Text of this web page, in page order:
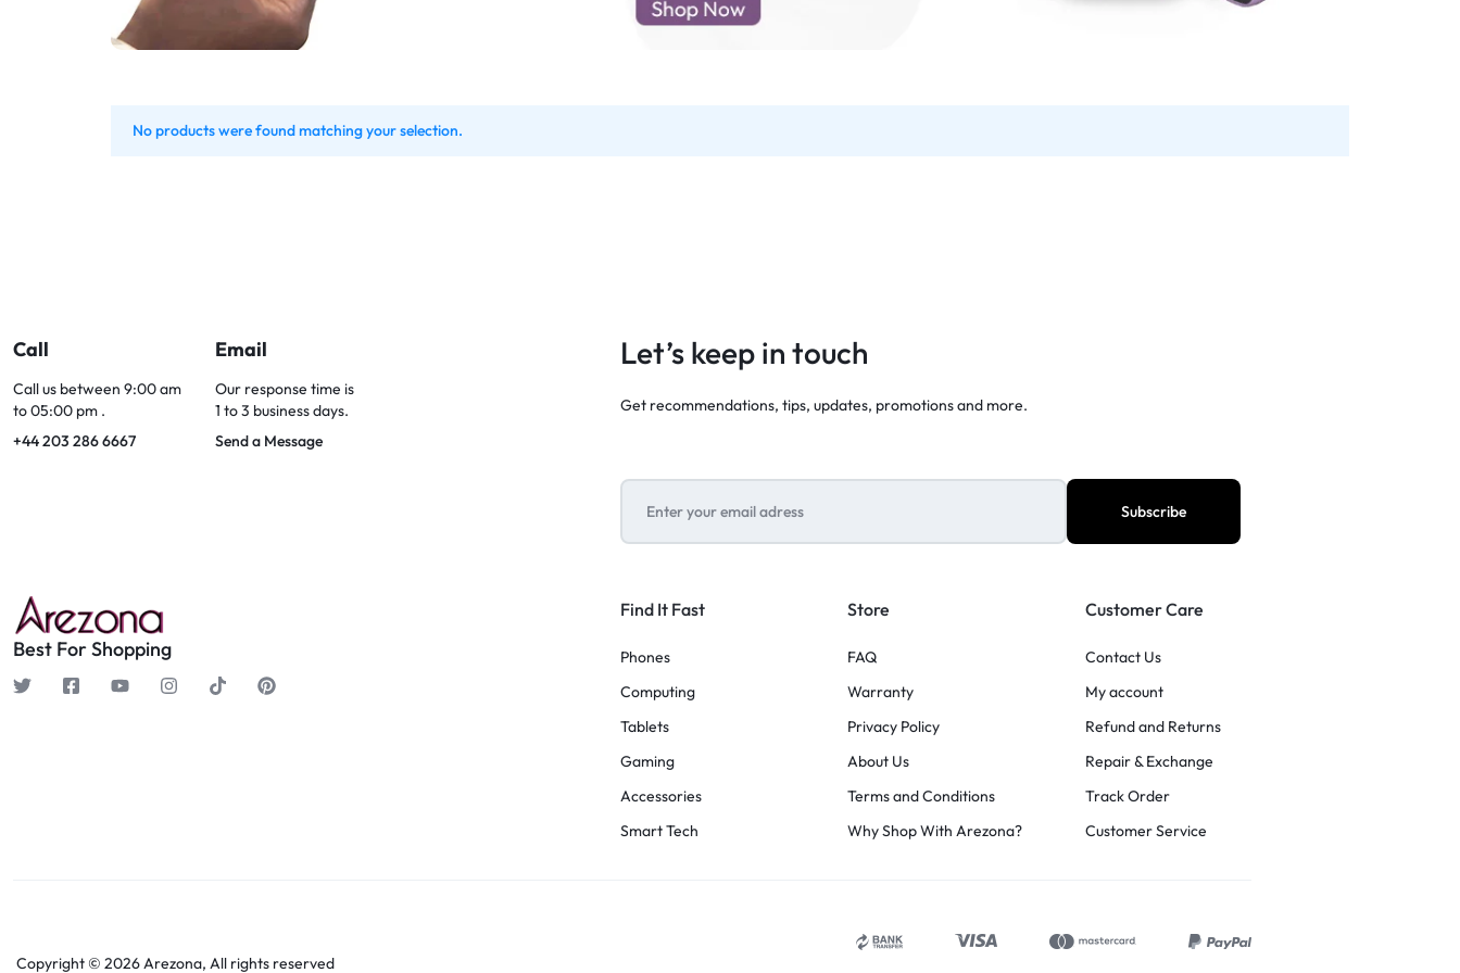
No products were found matching your selection.
Call
Call us between 9:00 am
to 05:00 pm .
+44 203 286 6667
Email
Our response time is
1 to 3 business days.
Send a Message
Let’s keep in touch
Get recommendations, tips, updates, promotions and more.
Best For Shopping
Find It Fast
Phones
Computing
Tablets
Gaming
Accessories
Smart Tech
Store
FAQ
Warranty
Privacy Policy
About Us
Terms and Conditions
Why Shop With Arezona?
Customer Care
Contact Us
My account
Refund and Returns
Repair & Exchange
Track Order
Customer Service
Copyright © 2026 Arezona, All rights reserved